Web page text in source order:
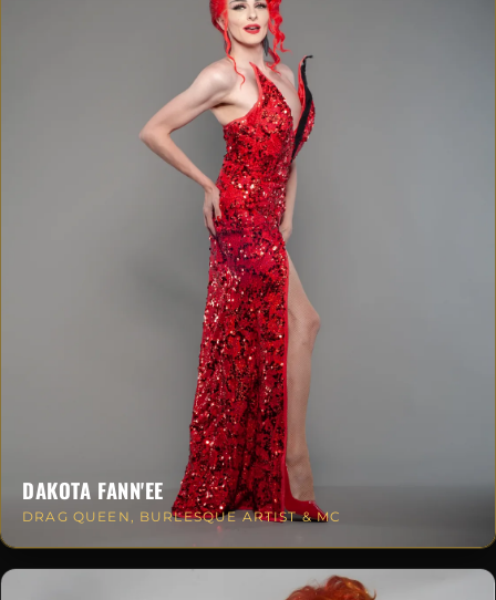
DAKOTA FANN'EE
DRAG QUEEN, BURLESQUE ARTIST & MC